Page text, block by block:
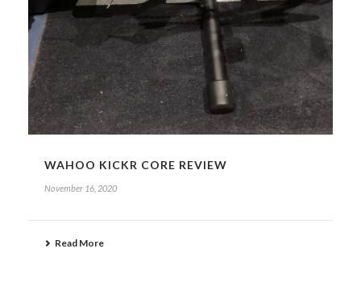
WAHOO KICKR CORE REVIEW
November 16, 2020
Read More